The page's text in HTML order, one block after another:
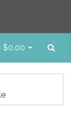
$0.00